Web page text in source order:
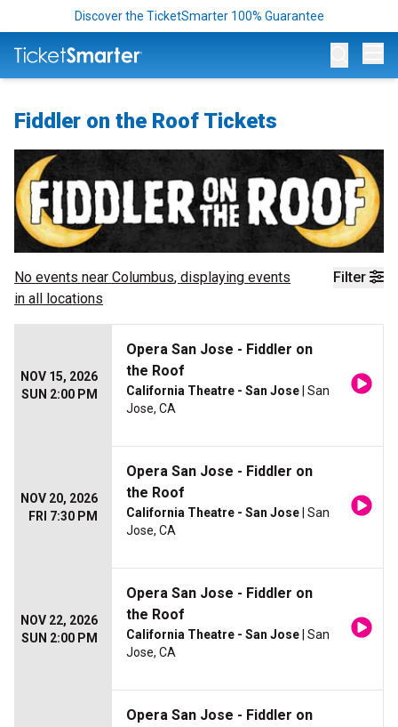
Discover the TicketSmarter 100% Guarantee
Fiddler on the Roof Tickets
Filter
No events near Columbus, displaying events
in all locations
NOV 15, 2026
SUN 2:00 PM
Opera San Jose - Fiddler on
the Roof
California Theatre - San Jose | San
Jose, CA
NOV 20, 2026
FRI 7:30 PM
Opera San Jose - Fiddler on
the Roof
California Theatre - San Jose | San
Jose, CA
NOV 22, 2026
SUN 2:00 PM
Opera San Jose - Fiddler on
the Roof
California Theatre - San Jose | San
Jose, CA
Opera San Jose - Fiddler on